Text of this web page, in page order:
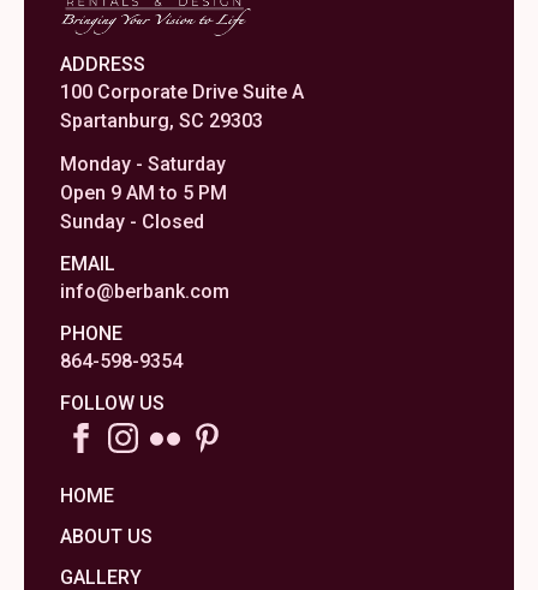
ADDRESS
100 Corporate Drive Suite A
Spartanburg, SC 29303
Monday - Saturday
Open 9 AM to 5 PM
Sunday - Closed
EMAIL
info@berbank.com
PHONE
864-598-9354
FOLLOW US
HOME
ABOUT US
GALLERY